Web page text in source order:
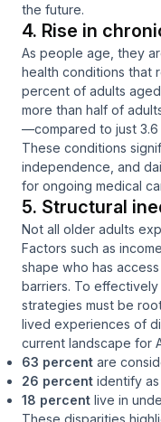
the future.
4. Rise in
As people age, they
health conditions that
percent of adults
more than half of
—compared to just 3.6
These conditions
independence, and
for ongoing medical
5. Structural
Not all older adults
Factors such as
shape who has
barriers. To
strategies must be
lived experiences of
current landscape for
63 percent are
26 percent identify
18 percent live in
These disparities